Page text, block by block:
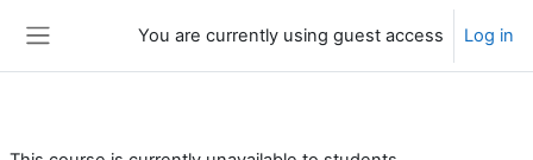
You are currently using guest access Log in